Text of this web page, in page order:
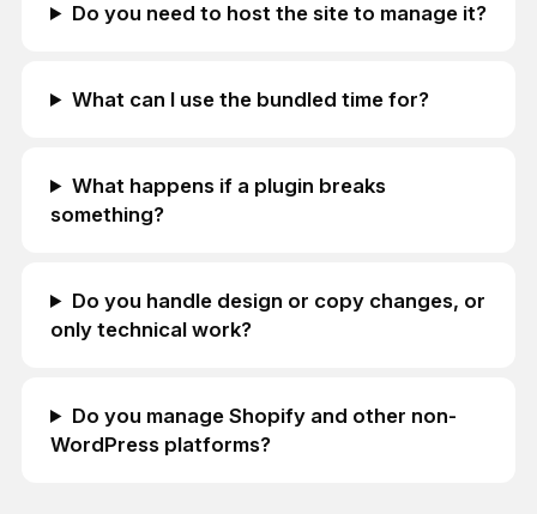
Do you need to host the site to manage it?
What can I use the bundled time for?
What happens if a plugin breaks
something?
Do you handle design or copy changes, or
only technical work?
Do you manage Shopify and other non-
WordPress platforms?